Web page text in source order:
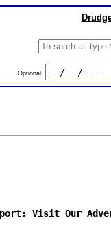
Optional:
Visit Our